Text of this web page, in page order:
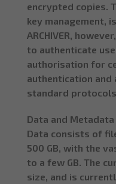
encrypted copies.
key management,
ARCHIVER,
to authenticate
authorisation for
authentication
standard protocols
Data and
Data consists of
500 GB, with the
to a few GB. The
size, and is